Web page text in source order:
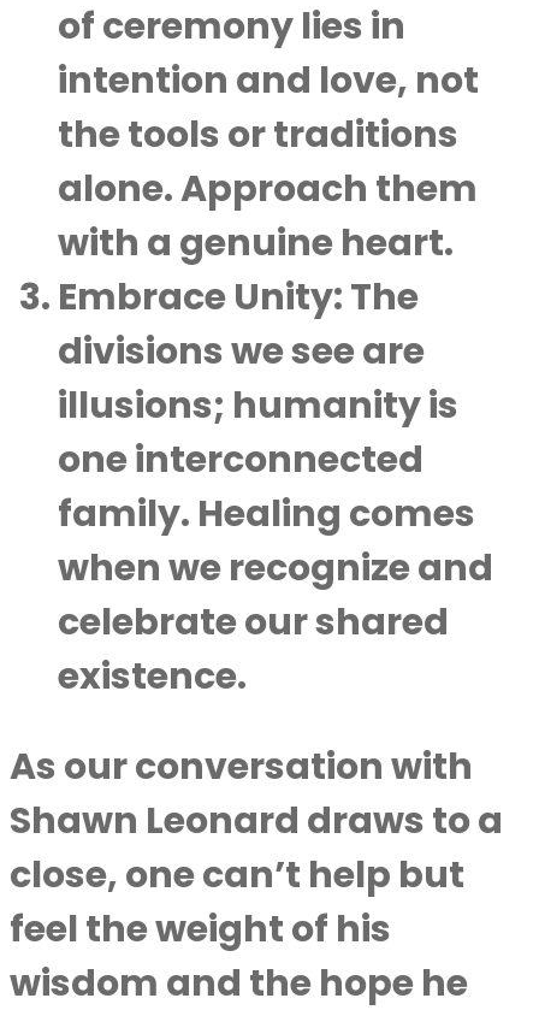
of ceremony lies in
intention and love, not
the tools or traditions
alone. Approach them
with a genuine heart.
Embrace Unity: The
divisions we see are
illusions; humanity is
one interconnected
family. Healing comes
when we recognize and
celebrate our shared
existence.
As our conversation with
Shawn Leonard draws to a
close, one can’t help but
feel the weight of his
wisdom and the hope he